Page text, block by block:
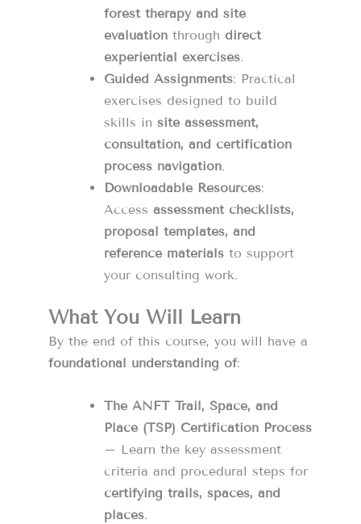
forest therapy and site
evaluation through direct
experiential exercises.
Guided Assignments: Practical
exercises designed to build
skills insite assessment,
consultation, and certification
process navigation.
Downloadable Resources:
Accessassessment checklists,
proposal templates, and
reference materials to support
your consulting work.
What You Will Learn
By the end of this course, you will have a
foundational understanding of:
The ANFT Trail, Space, and
Place (TSP) Certification Process
– Learn the key assessment
criteria and procedural steps for
certifying trails, spaces, and
places.